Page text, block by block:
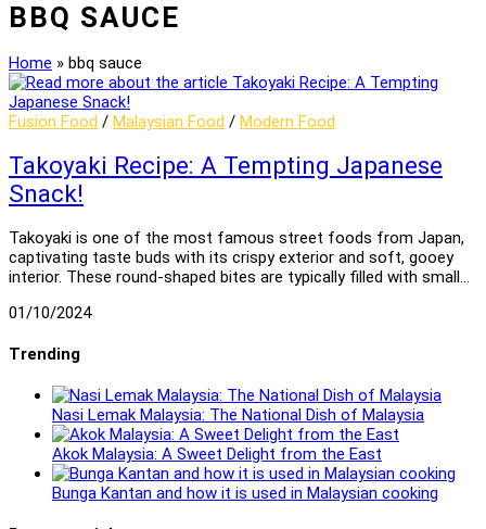
BBQ SAUCE
Home » bbq sauce
Fusion Food / Malaysian Food / Modern Food
Takoyaki Recipe: A Tempting Japanese
Snack!
Takoyaki is one of the most famous street foods from Japan,
captivating taste buds with its crispy exterior and soft, gooey
interior. These round-shaped bites are typically filled with small…
01/10/2024
Trending
Nasi Lemak Malaysia: The National Dish of Malaysia
Akok Malaysia: A Sweet Delight from the East
Bunga Kantan and how it is used in Malaysian cooking